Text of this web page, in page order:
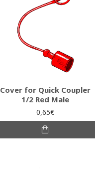
Cover for Quick Coupler
1/2 Red Male
0,65€